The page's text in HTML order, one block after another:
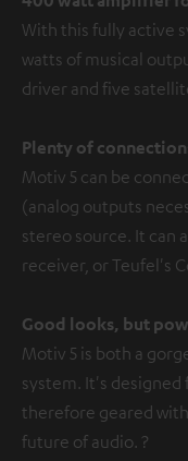
With this fully active
watts of musical
driver and five
Plenty of
Motiv 5 can be
(analog outputs
stereo source. It can
receiver, or Teufel's
Good looks, but
Motiv 5 is both a
system. It's
therefore geared
future of audio. ?